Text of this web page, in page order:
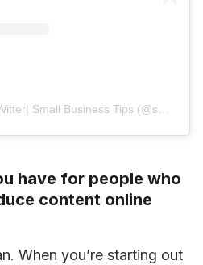
A post shared by Crystal Witter| Small Business Tips (@small_biz_mentor)
have for people who
content online
When you’re starting out